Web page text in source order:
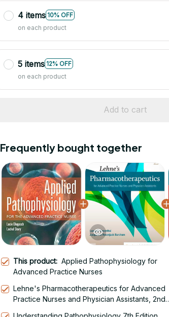
4 items 10% OFF
on each product
5 items 12% OFF
on each product
Add to cart
Frequently bought together
This product: Applied Pathophysiology for
Advanced Practice Nurses
Lehne's Pharmacotherapeutics for Advanced
Practice Nurses and Physician Assistants, 2nd